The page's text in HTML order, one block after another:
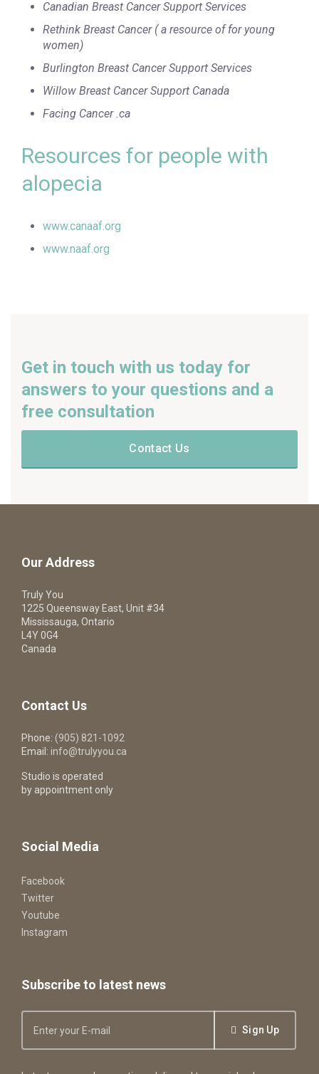
Canadian Breast Cancer Support Services
Rethink Breast Cancer ( a resource of for young
women)
Burlington Breast Cancer Support Services
Willow Breast Cancer Support Canada
Facing Cancer .ca
Resources for people with
alopecia
www.canaaf.org
www.naaf.org
Get in touch with us today for
answers to your questions and a
free consultation
Contact Us
Our Address
Truly You
1225 Queensway East, Unit #34
Mississauga, Ontario
L4Y 0G4
Canada
Contact Us
Phone: (905) 821-1092
Email: info@trulyyou.ca
Studio is operated
by appointment only
Social Media
Facebook
Twitter
Youtube
Instagram
Subscribe to latest news
Sign Up